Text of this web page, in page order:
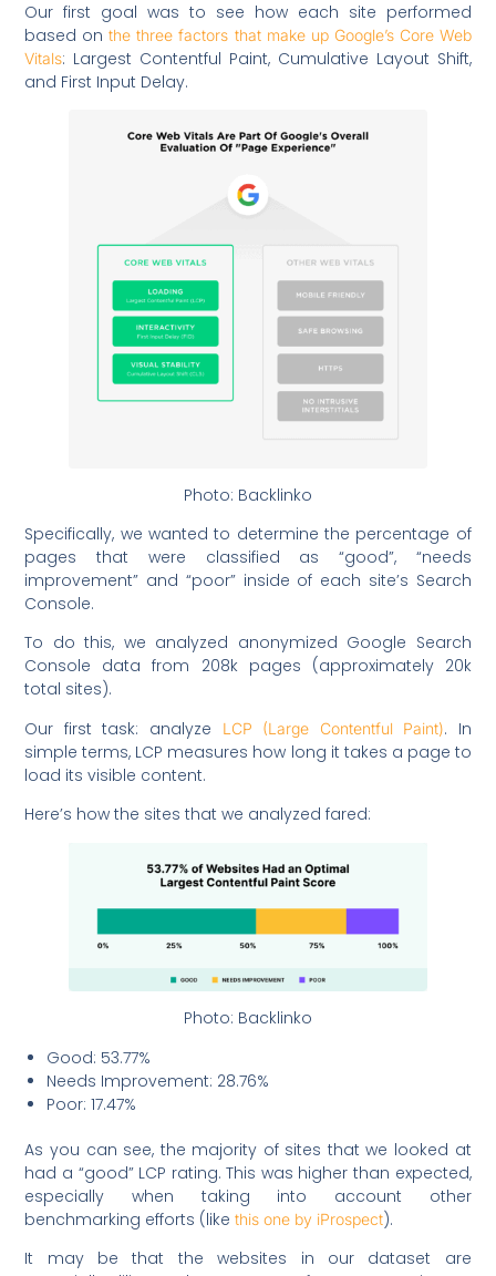
Our first goal was to see how each site performed
based onthe three factors that make up Google’s Core Web
Vitals: Largest Contentful Paint, Cumulative Layout Shift,
and First Input Delay.
Photo: Backlinko
Specifically, we wanted to determine the percentage of
pages that were classified as “good”, “needs
improvement” and “poor” inside of each site’s Search
Console.
To do this, we analyzed anonymized Google Search
Console data from 208k pages (approximately 20k
total sites).
Our first task: analyze
LCP (Large Contentful Paint). In
simple terms, LCP measures how long it takes a page to
load its visible content.
Here’s how the sites that we analyzed fared:
Photo: Backlinko
Good: 53.77%
Needs Improvement: 28.76%
Poor: 17.47%
As you can see, the majority of sites that we looked at
had a “good” LCP rating. This was higher than expected,
especially when taking into account other
benchmarking efforts (likethis one by iProspect).
It may be that the websites in our dataset are